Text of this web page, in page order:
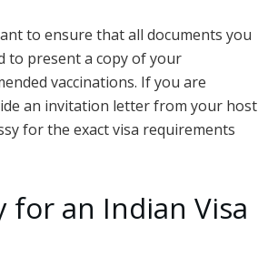
to ensure that all documents you
to present a copy of your
vaccinations. If you are
an invitation letter from your host
for the exact visa requirements
for an Indian Visa